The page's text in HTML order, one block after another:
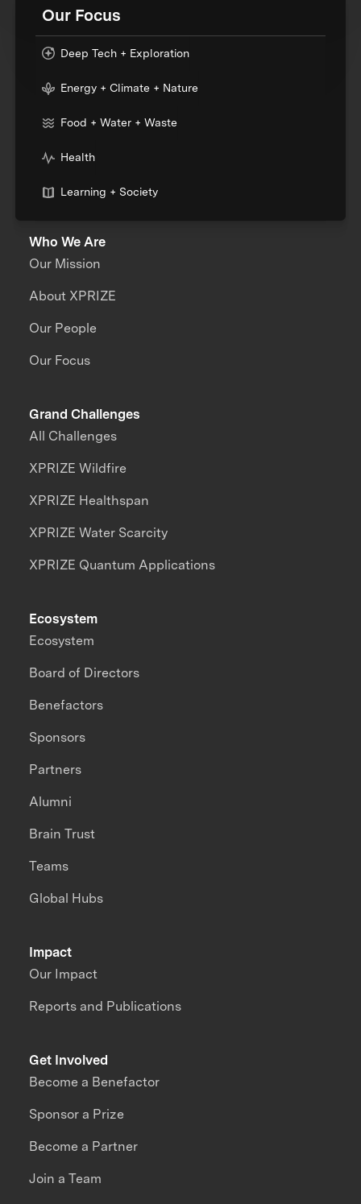
Our Focus
Deep Tech + Exploration
Energy + Climate + Nature
Food + Water + Waste
Health
Learning + Society
Who We Are
Our Mission
About XPRIZE
Our People
Our Focus
Grand Challenges
All Challenges
XPRIZE Wildfire
XPRIZE Healthspan
XPRIZE Water Scarcity
XPRIZE Quantum Applications
Impact
Our Impact
Reports and Publications
Ecosystem
Ecosystem
Board of Directors
Benefactors
Sponsors
Partners
Alumni
Brain Trust
Teams
Global Hubs
Get Involved
Become a Benefactor
Sponsor a Prize
Become a Partner
Join a Team